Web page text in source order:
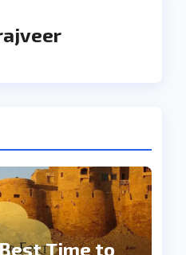
Time to